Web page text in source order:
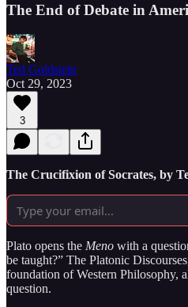
The End of Debate in
Ted Goldstein
Oct 29, 2023
3
The Crucifixion of Socrates, by
Plato opens the Meno with a
be taught?” The Platonic
foundation of Western Philosophy,
question.